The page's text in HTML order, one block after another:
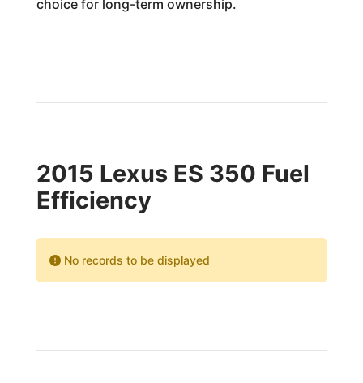
choice for long-term ownership.
2015 Lexus ES 350 Fuel
Efficiency
No records to be displayed